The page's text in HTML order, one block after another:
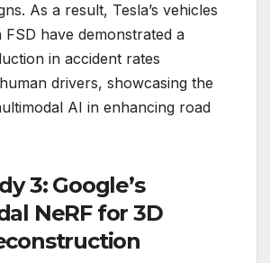
As a result, Tesla’s vehicles
FSD have demonstrated a
in accident rates
drivers, showcasing the
AI in enhancing road
3: Google’s
NeRF for 3D